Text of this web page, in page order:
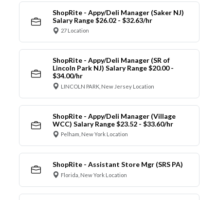
ShopRite - Appy/Deli Manager (Saker NJ)
Salary Range $26.02 - $32.63/hr
27 Location
ShopRite - Appy/Deli Manager (SR of
Lincoln Park NJ) Salary Range $20.00 -
$34.00/hr
LINCOLN PARK, New Jersey Location
ShopRite - Appy/Deli Manager (Village
WCC) Salary Range $23.52 - $33.60/hr
Pelham, New York Location
ShopRite - Assistant Store Mgr (SRS PA)
Florida, New York Location